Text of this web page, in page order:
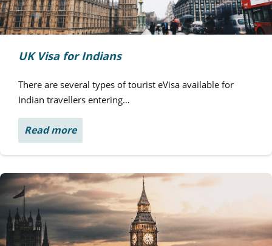
UK Visa for Indians
There are several types of tourist eVisa available for
Indian travellers entering…
Read more